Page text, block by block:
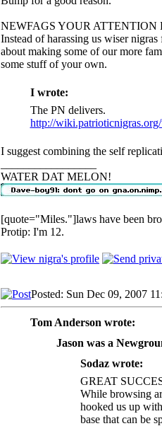
NEWFAGS YOUR ATTENTION
Instead of harassing us wiser
about making some of our more
some stuff of your own.
I wrote:
The PN delivers.
http://
I suggest combining the self
WATER DAT MELON!
[quote="Miles."]laws have been
Protip: I'm 12.
Posted: Sun Dec 09, 2007
Tom Anderson wrote:
Jason was a
Sodaz wrote:
GREAT
While browsing
hooked us up
base that can be